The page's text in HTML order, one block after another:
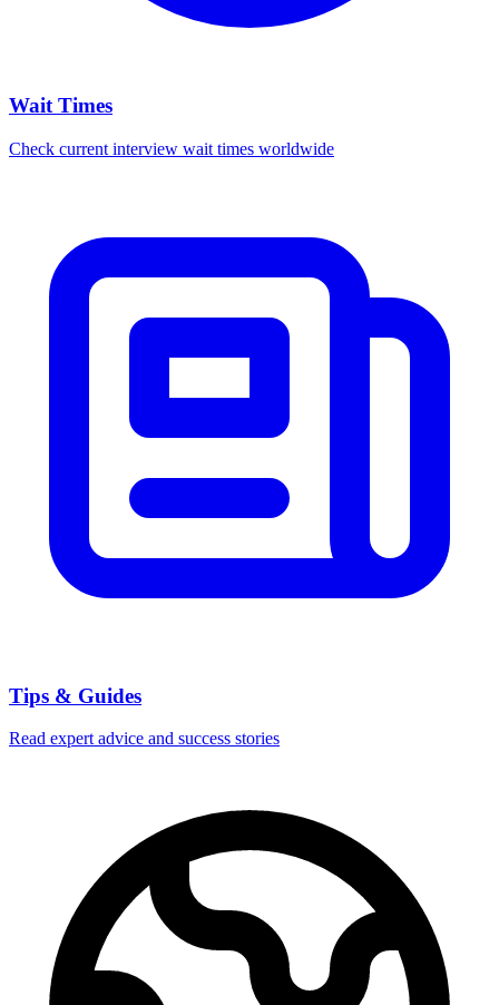
Wait Times
Check current interview wait times worldwide
Tips & Guides
Read expert advice and success stories